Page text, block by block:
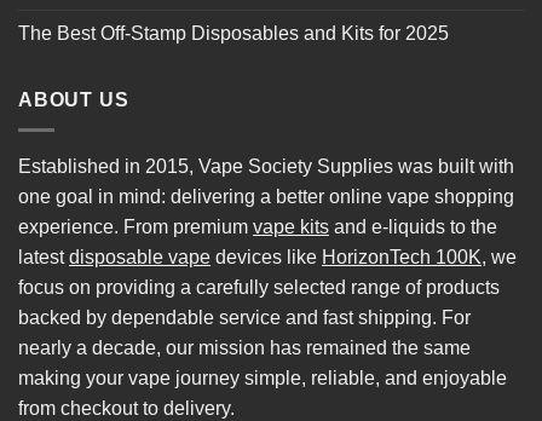
The Best Off-Stamp Disposables and Kits for 2025
ABOUT US
Established in 2015, Vape Society Supplies was built with
one goal in mind: delivering a better online vape shopping
experience. From premium vape kits and e-liquids to the
latestdisposable vape devices like HorizonTech 100K, we
focus on providing a carefully selected range of products
backed by dependable service and fast shipping. For
nearly a decade, our mission has remained the same
making your vape journey simple, reliable, and enjoyable
from checkout to delivery.